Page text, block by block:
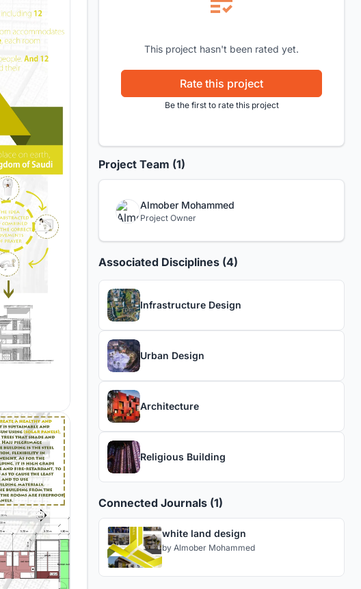
This project hasn't been rated yet.
Rate this project
Be the first to rate this project
Project Team (1)
Almober Mohammed
Project Owner
Associated Disciplines (4)
Infrastructure Design
Urban Design
Architecture
Religious Building
Connected Journals (1)
white land design
by Almober Mohammed